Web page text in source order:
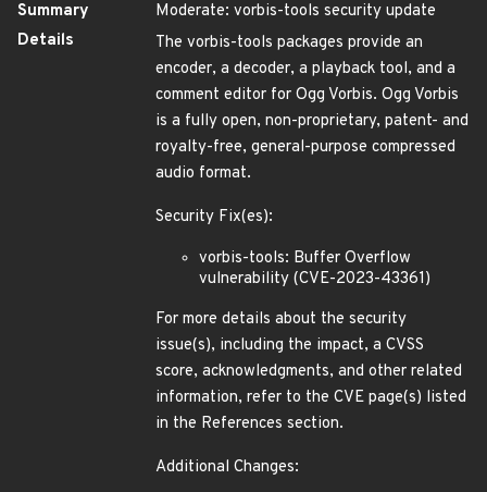
Summary
Moderate: vorbis-tools security update
Details
The vorbis-tools packages provide an
encoder, a decoder, a playback tool, and a
comment editor for Ogg Vorbis. Ogg Vorbis
is a fully open, non-proprietary, patent- and
royalty-free, general-purpose compressed
audio format.
Security Fix(es):
vorbis-tools: Buffer Overflow
vulnerability (CVE-2023-43361)
For more details about the security
issue(s), including the impact, a CVSS
score, acknowledgments, and other related
information, refer to the CVE page(s) listed
in the References section.
Additional Changes: